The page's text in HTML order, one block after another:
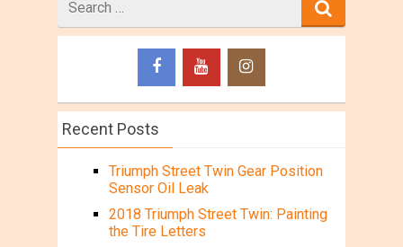
for
Recent Posts
Triumph Street Twin Gear Position
Sensor Oil Leak
2018 Triumph Street Twin: Painting
the Tire Letters